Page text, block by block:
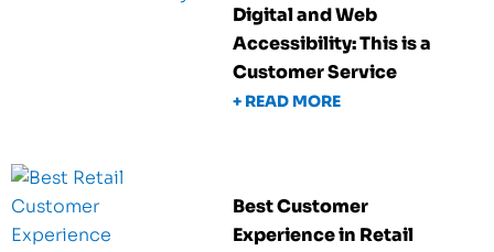
Digital and Web
Accessibility: This is a
Customer Service
+ READ MORE
Best Customer
Experience in Retail